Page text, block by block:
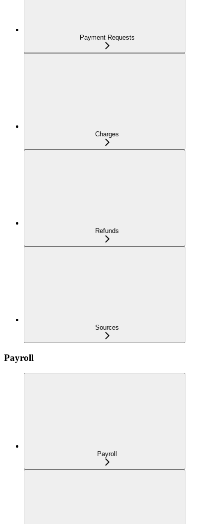
Payment Requests
Charges
Refunds
Sources
Payroll
Payroll